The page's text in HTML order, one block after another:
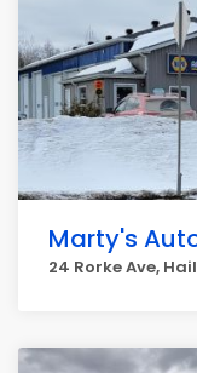
Marty's
24 Rorke Ave,